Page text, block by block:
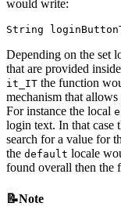
would write:
String
Depending on the set
that are provided
it_IT the function
mechanism that
For instance the local
login text. In that case
search for a value for
the default locale
found overall then the
📝Note